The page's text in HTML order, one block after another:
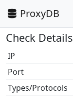
ProxyDB
Check
IP
Port
Types/Protocols